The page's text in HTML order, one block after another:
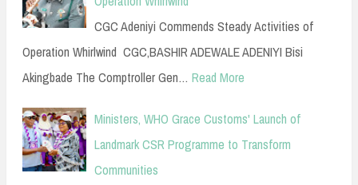
CGC Adeniyi Commends Steady Activities of
Operation Whirlwind CGC,BASHIR ADEWALE ADENIYI Bisi
Akingbade The Comptroller Gen… Read More
Ministers, WHO Grace Customs' Launch of
Landmark CSR Programme to Transform
Communities